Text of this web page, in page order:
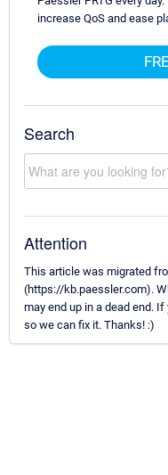
increase QoS and ease
Search
Attention
This article was migrated
(https://kb.paessler.com).
may end up in a dead end.
so we can fix it. Thanks! :)